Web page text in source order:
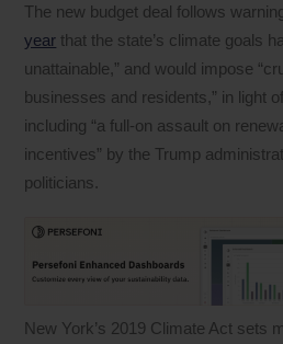
The new budget deal follows
year that the state’s climate goals
unattainable,” and would impose
businesses and residents,” in light
including “a full-on assault on
incentives” by the Trump
politicians.
New York’s 2019 Climate Act sets